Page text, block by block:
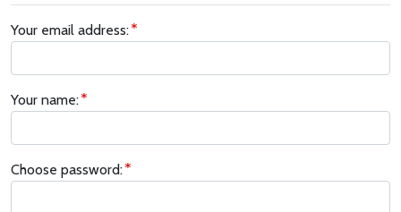
Your email address:
Your name:
Choose password: